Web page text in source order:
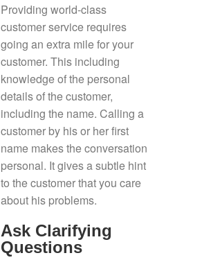
Providing world-class
customer service requires
going an extra mile for your
customer. This including
knowledge of the personal
details of the customer,
including the name. Calling a
customer by his or her first
name makes the conversation
personal. It gives a subtle hint
to the customer that you care
about his problems.
Ask Clarifying
Questions